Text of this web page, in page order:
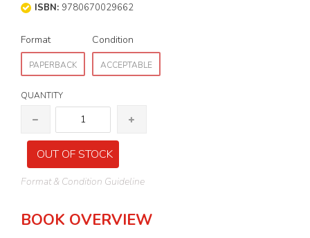
ISBN: 9780670029662
Format
PAPERBACK
Condition
ACCEPTABLE
QUANTITY
OUT OF STOCK
Format & Condition Guideline
BOOK OVERVIEW